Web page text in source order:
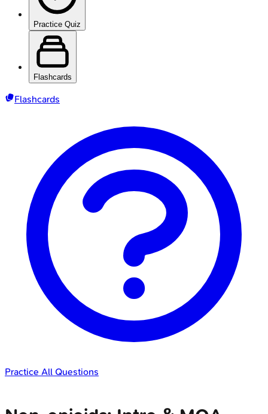
Practice Quiz
Flashcards
Flashcards
Practice All Questions